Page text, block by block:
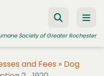
Society of Greater Rochester
and Fees » Dog